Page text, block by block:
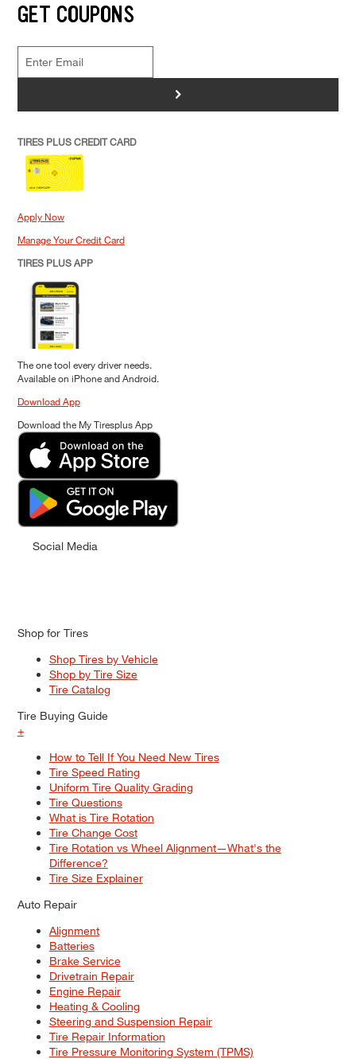
GET COUPONS
>
TIRES PLUS CREDIT CARD
Apply Now
Manage Your Credit Card
TIRES PLUS APP
The one tool every driver needs.
Available on iPhone and Android.
Download App
Download the My Tiresplus App
Social Media
Shop for Tires
Shop Tires by Vehicle
Shop by Tire Size
Tire Catalog
Tire Buying Guide
+
How to Tell If You Need New Tires
Tire Speed Rating
Uniform Tire Quality Grading
Tire Questions
What is Tire Rotation
Tire Change Cost
Tire Rotation vs Wheel Alignment—What's the
Difference?
Tire Size Explainer
Auto Repair
Alignment
Batteries
Brake Service
Drivetrain Repair
Engine Repair
Heating & Cooling
Steering and Suspension Repair
Tire Repair Information
Tire Pressure Monitoring System (TPMS)